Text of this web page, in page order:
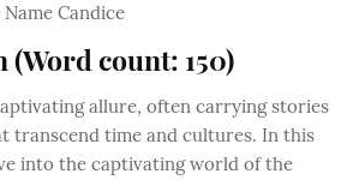
Candice
count: 150)
allure, often carrying stories
transcend time and cultures. In this
into the captivating world of the